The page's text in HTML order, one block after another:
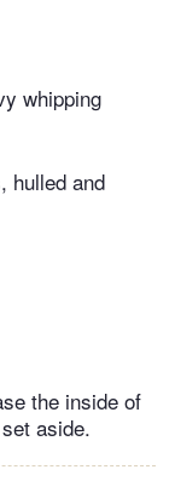
whipping
hulled and
the inside of
aside.